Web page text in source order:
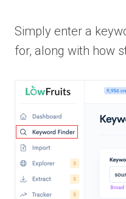
Simply enter a
for, along with how